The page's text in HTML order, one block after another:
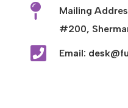

Mailing
#200,
 Email: